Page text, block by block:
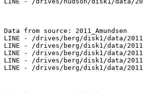
Data from source: 2011_Amundsen
LINE - /drives/berg/disk1/data/
LINE - /drives/berg/disk1/data/
LINE - /drives/berg/disk1/data/
LINE - /drives/berg/disk1/data/
LINE - /drives/berg/disk1/data/